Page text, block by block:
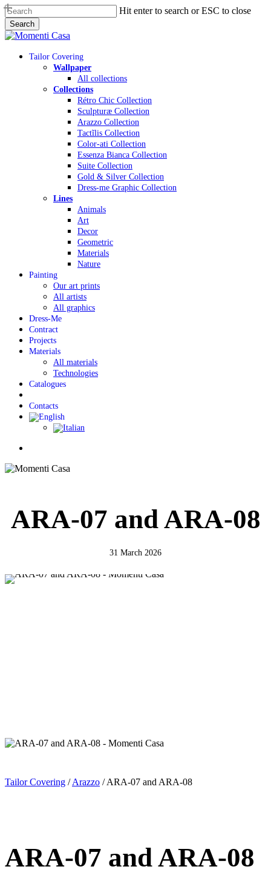
Skip
to
main
content
Hit enter to search or ESC to close
Search
Close
Menu
Tailor Covering
Wallpaper
All collections
Collections
Rétro Chic Collection
Sculpturæ Collection
Arazzo Collection
Tactĩlis Collection
Color-ati Collection
Essenza Bianca Collection
Suite Collection
Gold & Silver Collection
Dress-me Graphic Collection
Lines
Animals
Art
Decor
Geometric
Materials
Nature
Painting
Our art prints
All artists
All graphics
Dress-Me
Contract
Projects
Materials
All materials
Technologies
Catalogues
Contacts
ARA-07 and ARA-08
31 March 2026
Tailor Covering /Arazzo / ARA-07 and ARA-08
ARA-07 and ARA-08